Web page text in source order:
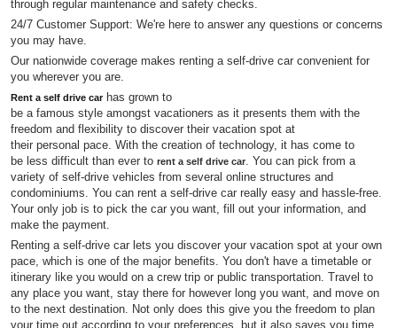
through regular maintenance and safety checks.
24/7 Customer Support: We're here to answer any questions or concerns
you may have.
Our nationwide coverage makes renting a self-drive car convenient for
you wherever you are.
Rent a self drive carhas grown to
be a famous style amongst vacationers as it presents them with the
freedom and flexibility to discover their vacation spot at
their personal pace. With the creation of technology, it has come to
be less difficult than ever torent a self drive car
. You can pick from a
variety of self-drive vehicles from several online structures and
condominiums. You can rent a self-drive car really easy and hassle-free.
Your only job is to pick the car you want, fill out your information, and
make the payment.
Renting a self-drive car lets you discover your vacation spot at your own
pace, which is one of the major benefits. You don't have a timetable or
itinerary like you would on a crew trip or public transportation. Travel to
any place you want, stay there for however long you want, and move on
to the next destination. Not only does this give you the freedom to plan
your time out according to your preferences, but it also saves you time